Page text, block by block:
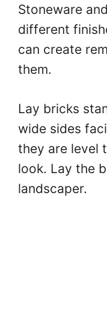
Stoneware
different
can create
them.
Lay bricks
wide sides
they are level
look. Lay the
landscaper.